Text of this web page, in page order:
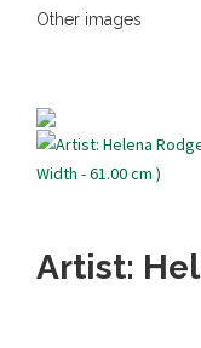
Other images
Artist: